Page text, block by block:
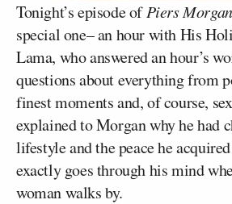
Tonight’s episode ofPiers
special one– an hour with His
Lama, who answered an hour’s
questions about everything from
finest moments and, of course,
explained to Morgan why he had
lifestyle and the peace he
exactly goes through his mind
woman walks by.